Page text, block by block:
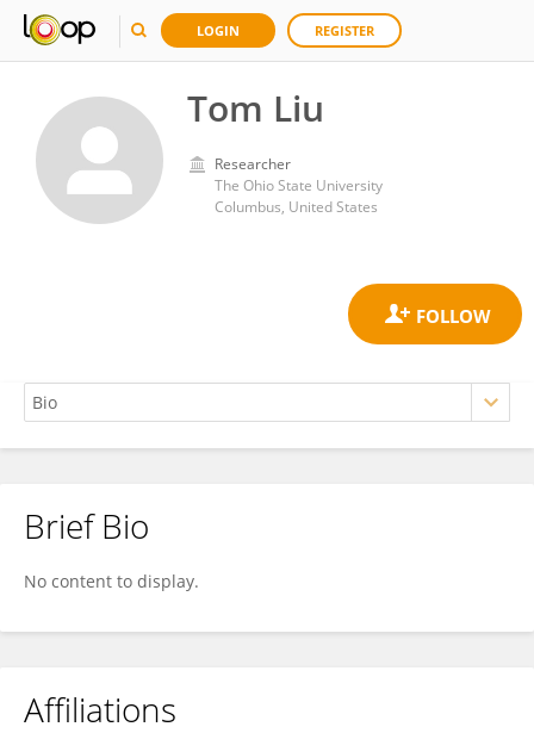
LOGIN REGISTER
Tom Liu
Researcher
The Ohio State University
Columbus, United States
Tom Liu
Brief Bio
No content to display.
Affiliations